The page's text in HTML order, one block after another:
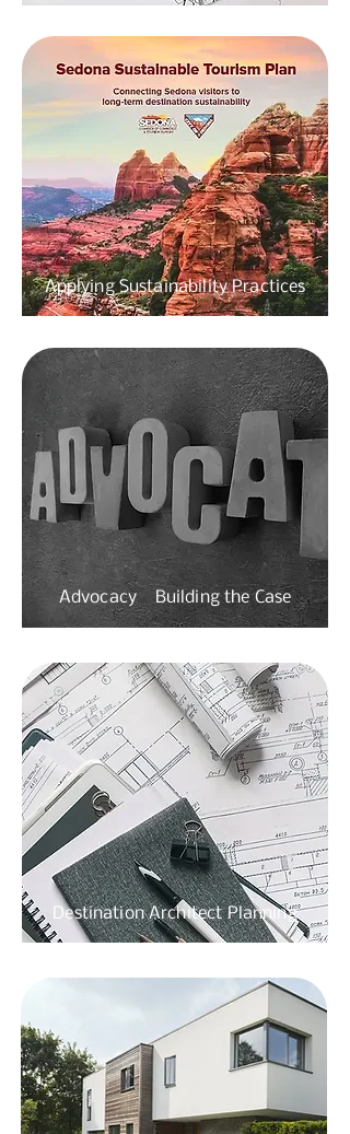
Applying Sustainability Practices
Advocacy Buildingthe Case
DestinationArchitect Planning